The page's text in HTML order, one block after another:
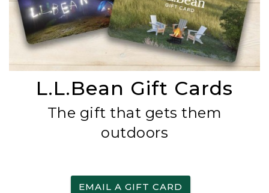
L.L.Bean Gift Cards
The gift that gets them
outdoors
EMAIL A GIFT CARD